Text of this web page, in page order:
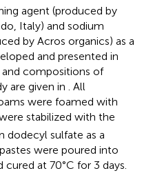
agent (produced by
Italy) and sodium
by Acros organics) as a
and presented in
and compositions of
are given in . All
were foamed with
stabilized with the
dodecyl sulfate as a
were poured into
cured at 70°C for 3 days.